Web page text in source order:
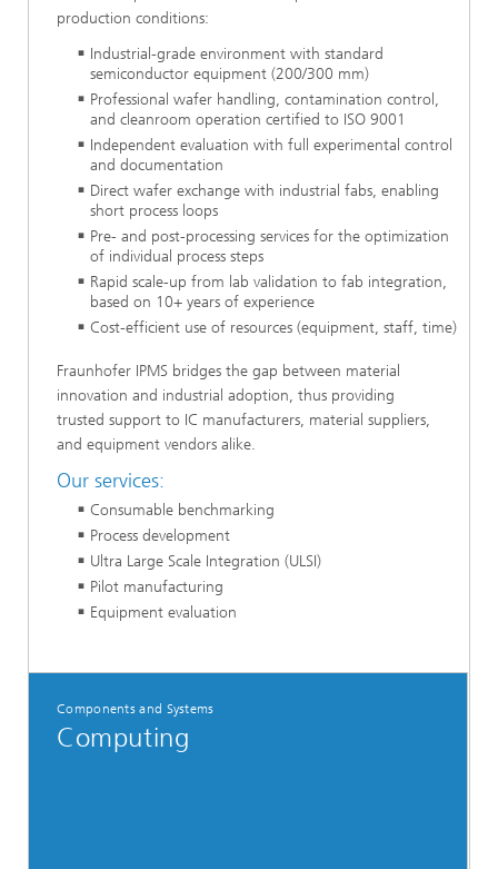
production conditions:
Industrial-grade environment with standard
semiconductor equipment (200/300 mm)
Professional wafer handling, contamination control,
and cleanroom operation certified to ISO 9001
Independent evaluation with full experimental control
and documentation
Direct wafer exchange with industrial fabs, enabling
short process loops
Pre- and post-processing services for the optimization
of individual process steps
Rapid scale-up from lab validation to fab integration,
based on 10+ years of experience
Cost-efficient use of resources (equipment, staff, time)
Fraunhofer IPMS bridges the gap between material
innovation and industrial adoption, thus providing
trusted support to IC manufacturers, material suppliers,
and equipment vendors alike.
Our services:
Consumable benchmarking
Process development
Ultra Large Scale Integration (ULSI)
Pilot manufacturing
Equipment evaluation
Components and Systems
Computing